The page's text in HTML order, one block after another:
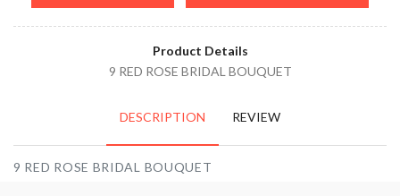
Product Details
9 RED ROSE BRIDAL BOUQUET
DESCRIPTION REVIEW
9 RED ROSE BRIDAL BOUQUET